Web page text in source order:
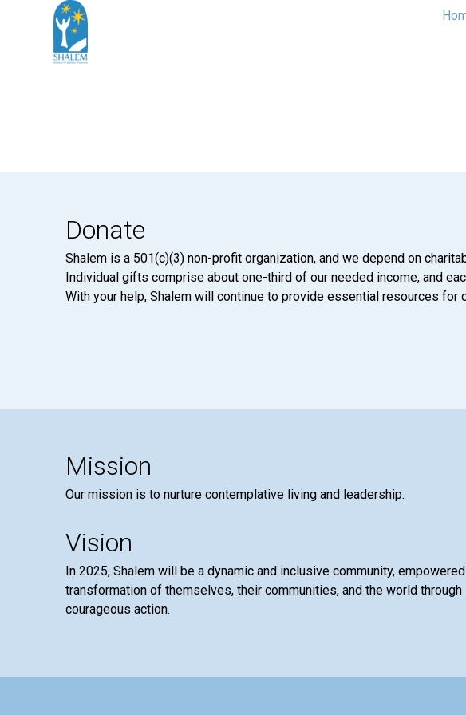
Donate
Shalem is a 501(c)(3) non-profit organization, and we depend on
Individual gifts comprise about one-third of our needed income, and
With your help, Shalem will continue to provide essential resources for
Mission
Our mission is to nurture contemplative living and leadership.
Vision
In 2025, Shalem will be a dynamic and inclusive community,
transformation of themselves, their communities, and the world
courageous action.